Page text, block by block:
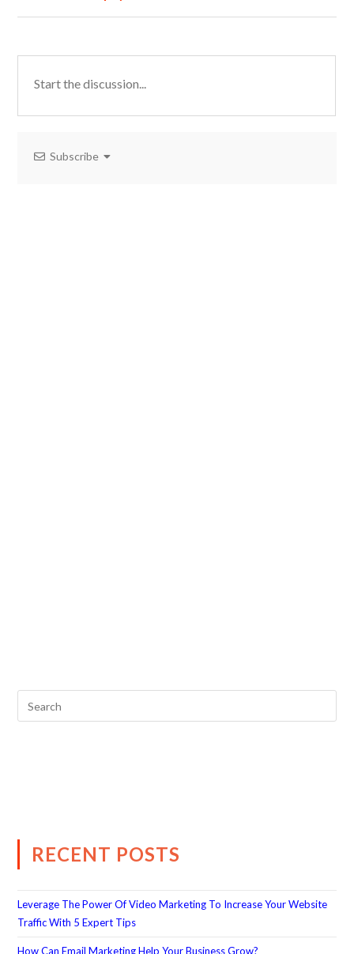
Subscribe
RECENT POSTS
Leverage The Power Of Video Marketing To Increase Your Website
Traffic With 5 Expert Tips
How Can Email Marketing Help Your Business Grow?